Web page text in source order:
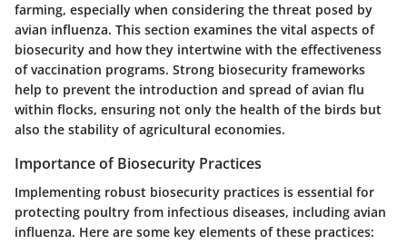
farming, especially when considering the threat posed by
avian influenza. This section examines the vital aspects of
biosecurity and how they intertwine with the effectiveness
of vaccination programs. Strong biosecurity frameworks
help to prevent the introduction and spread of avian flu
within flocks, ensuring not only the health of the birds but
also the stability of agricultural economies.
Importance of Biosecurity Practices
Implementing robust biosecurity practices is essential for
protecting poultry from infectious diseases, including avian
influenza. Here are some key elements of these practices: